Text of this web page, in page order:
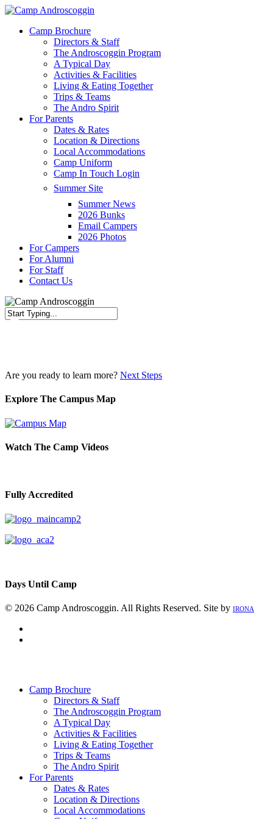
Skip
main
Menu
Camp Brochure
Directors & Staff
The Androscoggin Program
A Typical Day
Activities & Facilities
Living & Eating Together
Trips & Teams
The Andro Spirit
For Parents
Dates & Rates
Location & Directions
Local Accommodations
Camp Uniform
Camp In Touch Login
Summer Site
Summer News
2026 Bunks
Email Campers
2026 Photos
For Campers
For Alumni
For Staff
Contact Us
Are you ready to learn more? Next Steps
Explore The Campus Map
Watch The Camp Videos
Fully Accredited
Days Until Camp
© 2026 Camp Androscoggin. All Rights Reserved. Site by IRONA
Camp Brochure
Directors & Staff
The Androscoggin Program
A Typical Day
Activities & Facilities
Living & Eating Together
Trips & Teams
The Andro Spirit
For Parents
Dates & Rates
Location & Directions
Local Accommodations